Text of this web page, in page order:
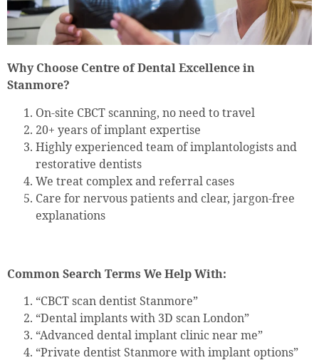
Why Choose Centre of Dental Excellence in
Stanmore?
On-site CBCT scanning, no need to travel
20+ years of implant expertise
Highly experienced team of implantologists and
restorative dentists
We treat complex and referral cases
Care for nervous patients and clear, jargon-free
explanations
Common Search Terms We Help With:
“CBCT scan dentist Stanmore”
“Dental implants with 3D scan London”
“Advanced dental implant clinic near me”
“Private dentist Stanmore with implant options”